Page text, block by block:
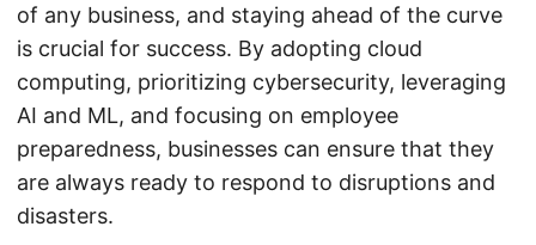
of any business, and staying ahead of the curve
is crucial for success. By adopting cloud
computing, prioritizing cybersecurity, leveraging
AI and ML, and focusing on employee
preparedness, businesses can ensure that they
are always ready to respond to disruptions and
disasters.